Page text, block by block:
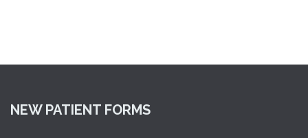
NEW PATIENT FORMS